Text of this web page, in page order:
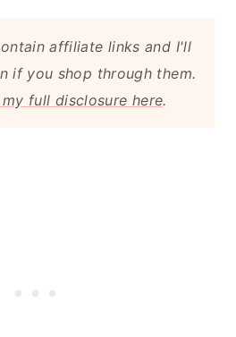
affiliate links and I'll
if you shop through them.
full disclosure here.